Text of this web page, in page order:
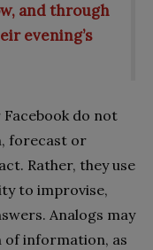
and through
evening’s
do not
forecast or
Rather, they use
to improvise,
Analogs may
of information, as